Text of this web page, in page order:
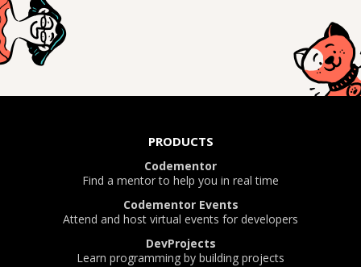
PRODUCTS
Codementor
Find a mentor to help you in real time
Codementor Events
Attend and host virtual events for developers
DevProjects
Learn programming by building projects